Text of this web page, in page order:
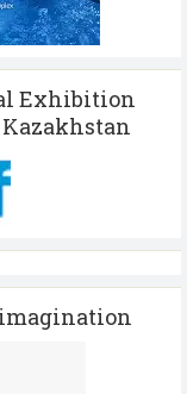
Exhibition